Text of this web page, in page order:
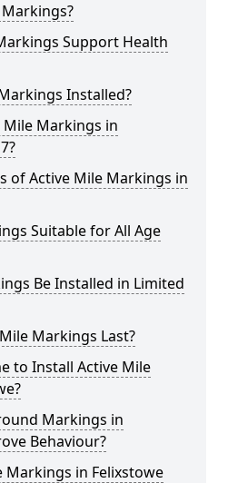
Support Health
Installed?
Markings in
of Active Mile Markings in
Suitable for All Age
Be Installed in Limited
Markings Last?
to Install Active Mile
Markings in
Behaviour?
Markings in Felixstowe